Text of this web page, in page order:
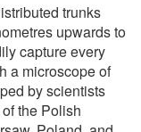
trunks
upwards to
capture every
a microscope of
by scientists
the Polish